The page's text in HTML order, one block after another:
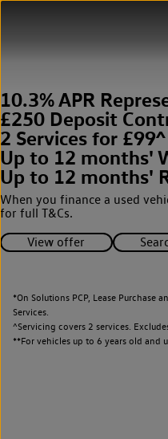
10.3% APR
£250 Deposit
2 Services for £99^
Up to 12 months'
Up to 12 months'
When you finance a used
for full T&Cs.
View offer
*On Solutions PCP, Lease
Services.
^Servicing covers 2 services.
**For vehicles up to 6 years old and